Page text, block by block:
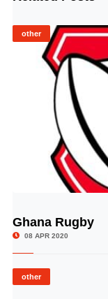
other
Ghana Rugby
08 APR 2020
other